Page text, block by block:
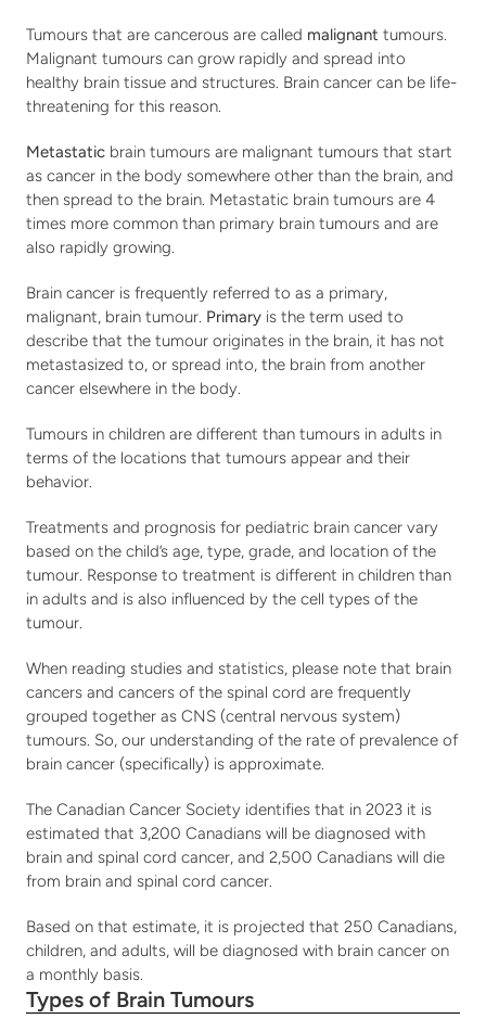
Tumours that are cancerous are called malignant tumours.
Malignant tumours can grow rapidly and spread into
healthy brain tissue and structures. Brain cancer can be life-
threatening for this reason.
Metastatic brain tumours are malignant tumours that start
as cancer in the body somewhere other than the brain, and
then spread to the brain. Metastatic brain tumours are 4
times more common than primary brain tumours and are
also rapidly growing.
Brain cancer is frequently referred to as a primary,
malignant, brain tumour. Primary is the term used to
describe that the tumour originates in the brain, it has not
metastasized to, or spread into, the brain from another
cancer elsewhere in the body.
Tumours in children are different than tumours in adults in
terms of the locations that tumours appear and their
behavior.
Treatments and prognosis for pediatric brain cancer vary
based on the child’s age, type, grade, and location of the
tumour. Response to treatment is different in children than
in adults and is also influenced by the cell types of the
tumour.
When reading studies and statistics, please note that brain
cancers and cancers of the spinal cord are frequently
grouped together as CNS (central nervous system)
tumours. So, our understanding of the rate of prevalence of
brain cancer (specifically) is approximate.
The Canadian Cancer Society identifies that in 2023 it is
estimated that 3,200 Canadians will be diagnosed with
brain and spinal cord cancer, and 2,500 Canadians will die
from brain and spinal cord cancer.
Based on that estimate, it is projected that 250 Canadians,
children, and adults, will be diagnosed with brain cancer on
a monthly basis.
Types of Brain Tumours